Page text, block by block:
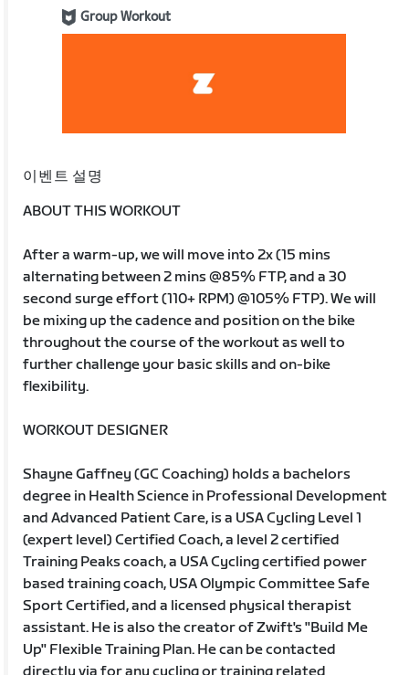
Group Workout
이벤트 설명
ABOUT THIS WORKOUT
After a warm-up, we will move into 2x (15 mins
alternating between 2 mins @85% FTP, and a 30
second surge effort (110+ RPM) @105% FTP). We will
be mixing up the cadence and position on the bike
throughout the course of the workout as well to
further challenge your basic skills and on-bike
flexibility.
WORKOUT DESIGNER
Shayne Gaffney (GC Coaching) holds a bachelors
degree in Health Science in Professional Development
and Advanced Patient Care, is a USA Cycling Level 1
(expert level) Certified Coach, a level 2 certified
Training Peaks coach, a USA Cycling certified power
based training coach, USA Olympic Committee Safe
Sport Certified, and a licensed physical therapist
assistant. He is also the creator of Zwift's "Build Me
Up" Flexible Training Plan. He can be contacted